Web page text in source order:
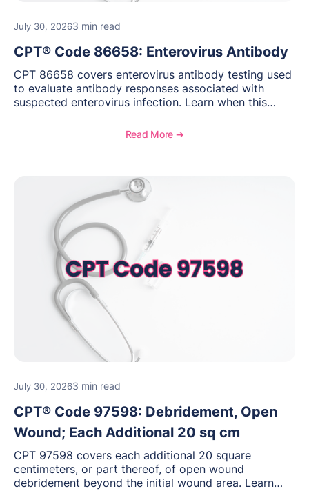
July 30, 20263 min read
CPT® Code 86658: Enterovirus Antibody
CPT 86658 covers enterovirus antibody testing used
to evaluate antibody responses associated with
suspected enterovirus infection. Learn when this
requirements, coding considerations, and
Read More ➔
July 30, 20263 min read
CPT® Code 97598: Debridement, Open
Wound; Each Additional 20 sq cm
CPT 97598 covers each additional 20 square
centimeters, or part thereof, of open wound
debridement beyond the initial wound area. Learn